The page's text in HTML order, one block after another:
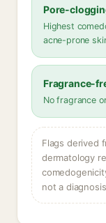
Pore-
Highest
acne-prone
Fragrance-
No fragrance
Flags derived
dermatology
not a